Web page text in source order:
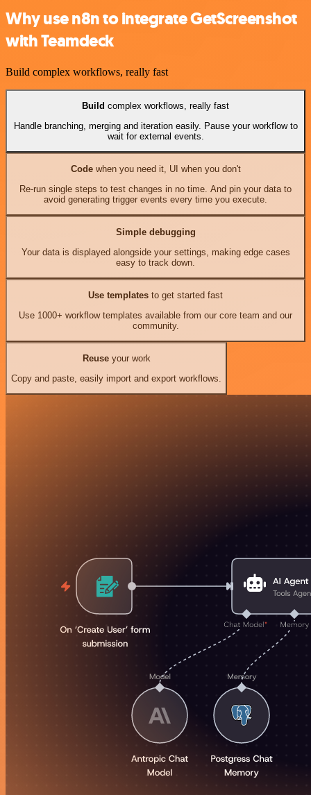
Why use n8n to integrate GetScreenshot
with Teamdeck
Build complex workflows, really fast
Build complex workflows, really fast
Handle branching, merging and iteration easily. Pause your workflow to
wait for external events.
Codewhen you need it, UI when you don't
Re-run single steps to test changes in no time. And pin your data to
avoid generating trigger events every time you execute.
Simple debugging
Your data is displayed alongside your settings, making edge cases
easy to track down.
Use templates to get started fast
Use 1000+ workflow templates available from our core team and our
community.
Reuseyour work
Copy and paste, easily import and export workflows.